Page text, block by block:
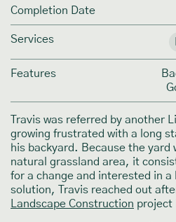
Completion Date
Services
Features
Travis was referred by another
growing frustrated with a long
his backyard. Because the yard
natural grassland area, it
for a change and interested in
solution, Travis reached out
Landscape Construction project